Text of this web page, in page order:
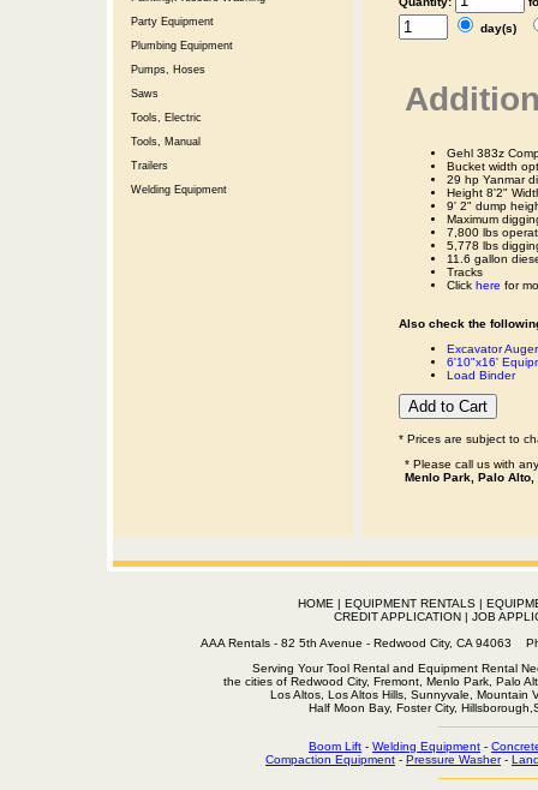
Party Equipment
Plumbing Equipment
Pumps, Hoses
Saws
Tools, Electric
Tools, Manual
Trailers
Welding Equipment
day(s)
Gehl 383z
Bucket width
29 hp Yanmar
Height 8'2"
9' 2" dump
Maximum
7,800 lbs
5,778 lbs
11.6 gallon
Tracks
Click here for
Also check the
Excavator
6'10"x16'
Load Binder
* Prices are subject to
* Please call us with
Menlo Park, Palo
HOME | EQUIPMENT RENTALS|
CREDIT APPLICATION | JOB
AAA Rentals - 82 5th Avenue - Redwood City, CA
Serving Your Tool Rental and Equipment Rental
the cities of Redwood City, Fremont, Menlo Park, Palo
Los Altos, Los Altos Hills, Sunnyvale, Mountain
Half Moon Bay, Foster City,
Boom Lift - Welding Equipment -
Compaction Equipment - Pressure Washer-